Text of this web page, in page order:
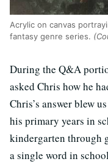
Acrylic on canvas
fantasy genre series.
During the Q&A
asked Chris how he
Chris’s answer blew
his primary years in
kindergarten through
a single word in